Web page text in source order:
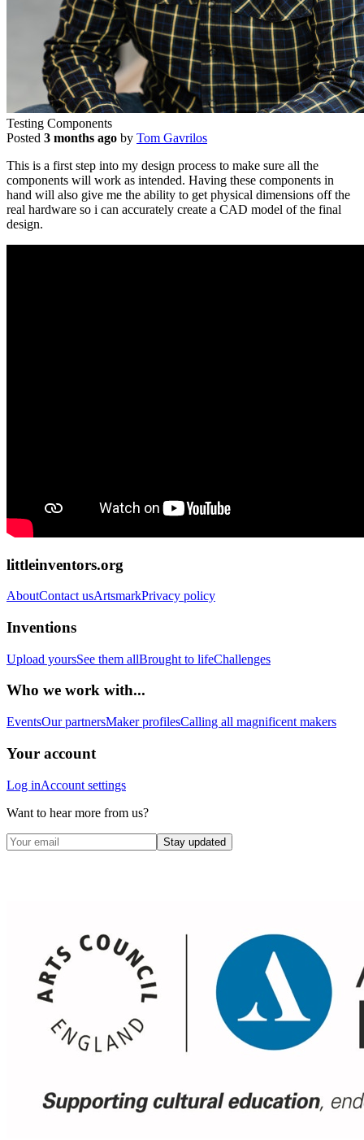
Testing Components
Posted 3 months ago by Tom Gavrilos
This is a first step into my design process to make sure all the
components will work as intended. Having these components in
hand will also give me the ability to get physical dimensions off the
real hardware so i can accurately create a CAD model of the final
design.
littleinventors.org
AboutContact usArtsmarkPrivacy policy
Inventions
Upload yoursSee them allBrought to lifeChallenges
Who we work with...
EventsOur partnersMaker profilesCalling all magnificent makers
Your account
Log inAccount settings
Want to hear more from us?
Stay updated